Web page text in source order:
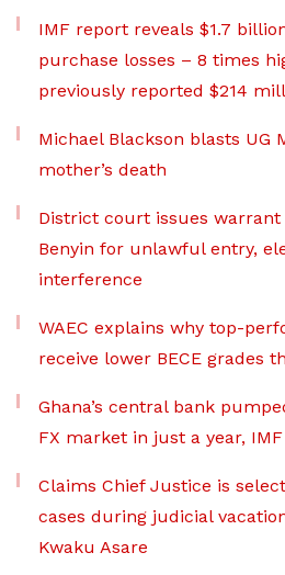
IMF report reveals $1.7
purchase losses – 8 times
previously reported $214
Michael Blackson blasts UG
mother’s death
District court issues
Benyin for unlawful entry,
interference
WAEC explains why top-
receive lower BECE grades
Ghana’s central bank
FX market in just a year, IMF
Claims Chief Justice is
cases during judicial
Kwaku Asare